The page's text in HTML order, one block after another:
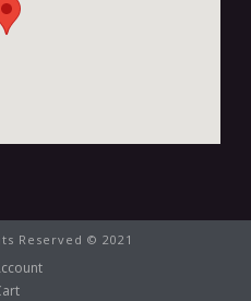
Reserved © 2021